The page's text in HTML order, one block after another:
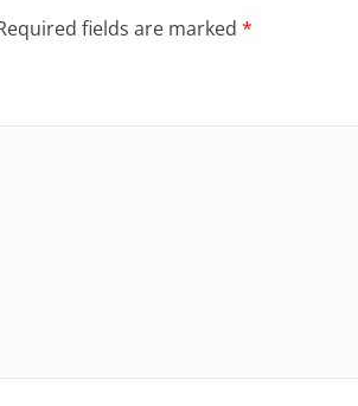
fields are marked *